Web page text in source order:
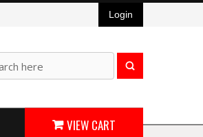
Login
VIEW CART